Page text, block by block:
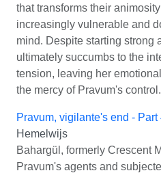
that transforms their
increasingly vulnerable and
mind. Despite starting strong
ultimately succumbs to the
tension, leaving her
the mercy of Pravum's control.
Pravum, vigilante's end -
Hemelwijs
Bahargül, formerly Crescent
Pravum's agents and